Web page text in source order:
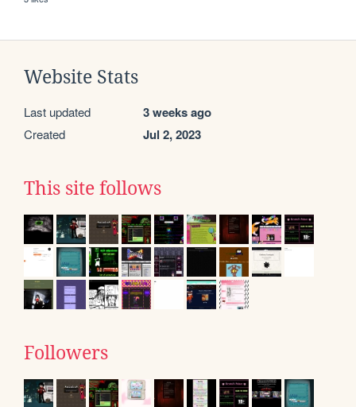
Website Stats
Last updated 3 weeks ago
Created Jul 2, 2023
This site follows
Followers